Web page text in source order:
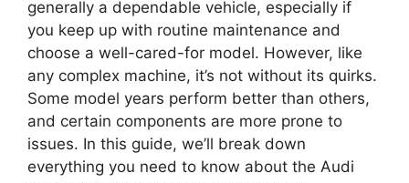
generally a dependable vehicle, especially if
you keep up with routine maintenance and
choose a well-cared-for model. However, like
any complex machine, it’s not without its quirks.
Some model years perform better than others,
and certain components are more prone to
issues. In this guide, we’ll break down
everything you need to know about the Audi